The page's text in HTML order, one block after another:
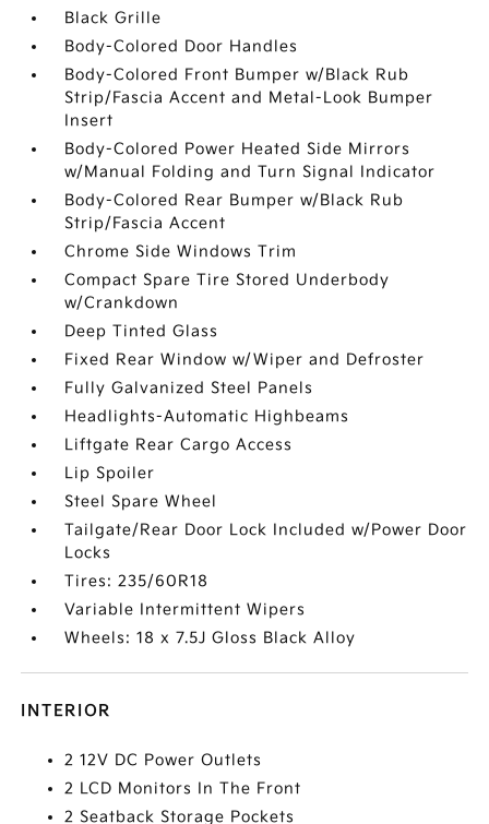
Black Grille
Body-Colored Door Handles
Body-Colored Front Bumper w/Black Rub
Strip/Fascia Accent and Metal-Look Bumper
Insert
Body-Colored Power Heated Side Mirrors
w/Manual Folding and Turn Signal Indicator
Body-Colored Rear Bumper w/Black Rub
Strip/Fascia Accent
Chrome Side Windows Trim
Compact Spare Tire Stored Underbody
w/Crankdown
Deep Tinted Glass
Fixed Rear Window w/Wiper and Defroster
Fully Galvanized Steel Panels
Headlights-Automatic Highbeams
Liftgate Rear Cargo Access
Lip Spoiler
Steel Spare Wheel
Tailgate/Rear Door Lock Included w/Power Door
Locks
Tires: 235/60R18
Variable Intermittent Wipers
Wheels: 18 x 7.5J Gloss Black Alloy
INTERIOR
2 12V DC Power Outlets
2 LCD Monitors In The Front
2 Seatback Storage Pockets